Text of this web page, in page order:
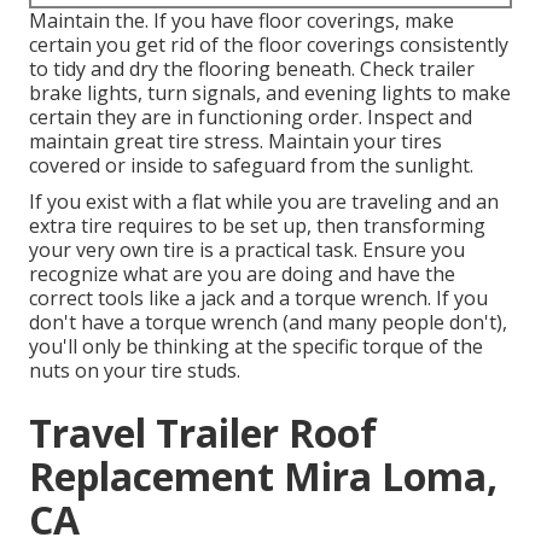
Maintain the. If you have floor coverings, make
certain you get rid of the floor coverings consistently
to tidy and dry the flooring beneath. Check trailer
brake lights, turn signals, and evening lights to make
certain they are in functioning order. Inspect and
maintain great tire stress. Maintain your tires
covered or inside to safeguard from the sunlight.
If you exist with a flat while you are traveling and an
extra tire requires to be set up, then transforming
your very own tire is a practical task. Ensure you
recognize what are you are doing and have the
correct tools like a jack and a torque wrench. If you
don't have a torque wrench (and many people don't),
you'll only be thinking at the specific torque of the
nuts on your tire studs.
Travel Trailer Roof
Replacement Mira Loma,
CA